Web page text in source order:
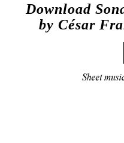
Download
by César